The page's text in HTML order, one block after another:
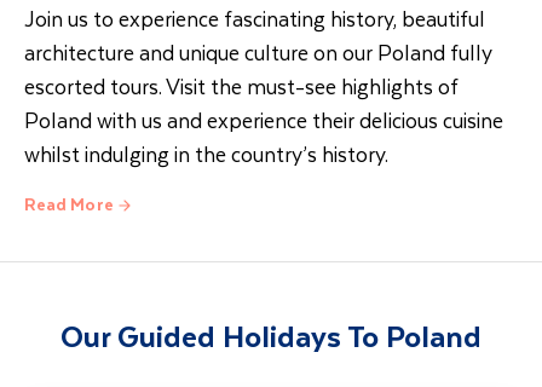
Join us to experience fascinating history, beautiful
architecture and unique culture on our Poland fully
escorted tours. Visit the must-see highlights of
Poland with us and experience their delicious cuisine
whilst indulging in the country’s history.
Read More
national capital city of Krakow. A modern city with
medieval heritage, it’s the perfect combination for
Our Guided Holidays To Poland